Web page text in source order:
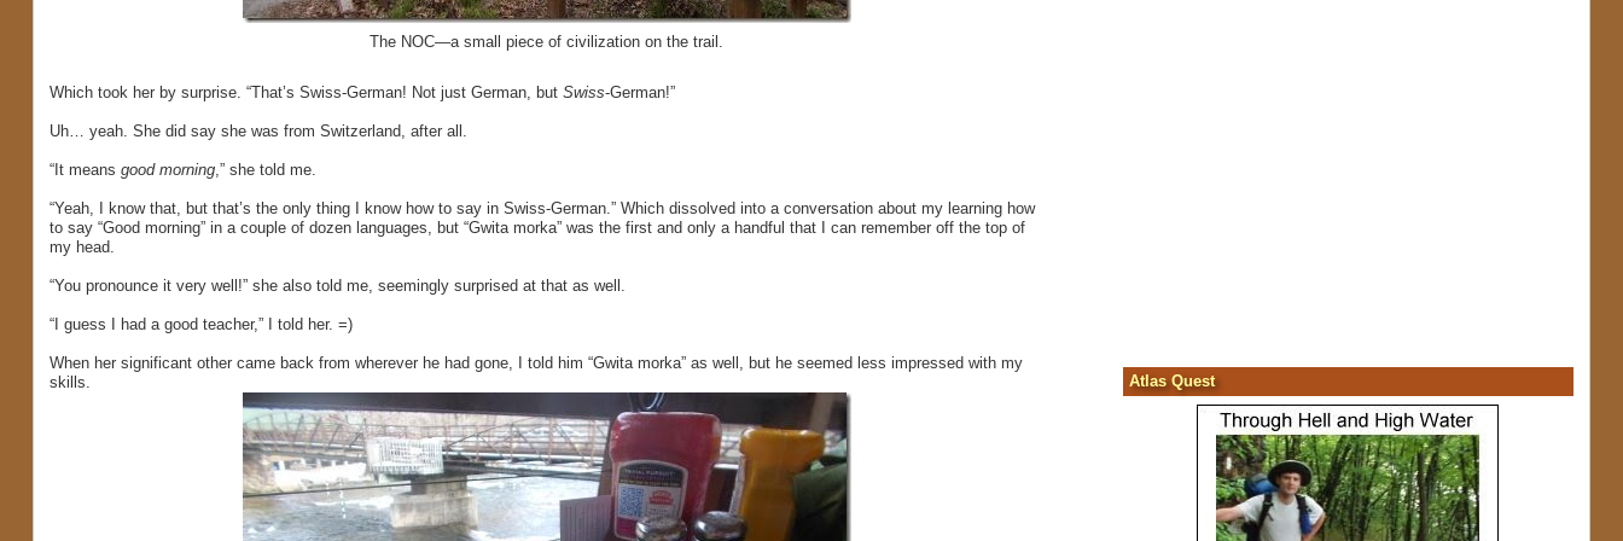
The NOC—a small piece of civilization on the trail.
Which took her by surprise. “That’s Swiss-German! Not just German, but Swiss-German!”
Uh… yeah. She did say she was from Switzerland, after all.
“It means good morning,” she told me.
“Yeah, I know that, but that’s the only thing I know how to say in Swiss-German.” Which dissolved into a conversation about my learning how
to say “Good morning” in a couple of dozen languages, but “Gwita morka” was the first and only a handful that I can remember off the top of
my head.
“You pronounce it very well!” she also told me, seemingly surprised at that as well.
“I guess I had a good teacher,” I told her. =)
When her significant other came back from wherever he had gone, I told him “Gwita morka” as well, but he seemed less impressed with my
skills.
Atlas Quest